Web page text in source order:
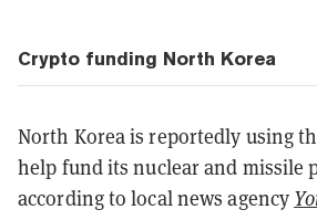
Crypto funding North Korea
North Korea is reportedly using
help fund its nuclear and missile
according to local news agency